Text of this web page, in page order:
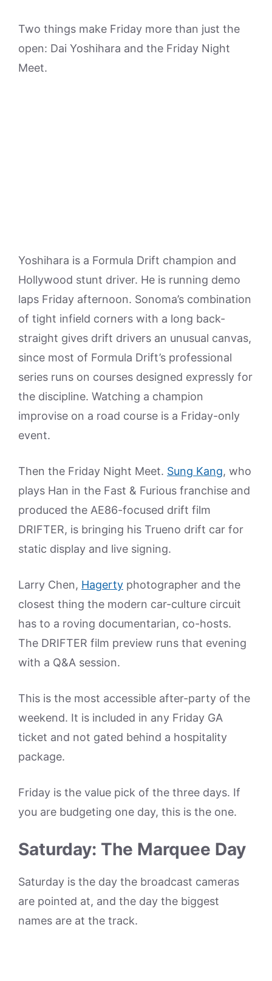
Two things make Friday more than just the
open: Dai Yoshihara and the Friday Night
Meet.
Yoshihara is a Formula Drift champion and
Hollywood stunt driver. He is running demo
laps Friday afternoon. Sonoma’s combination
of tight infield corners with a long back-
straight gives drift drivers an unusual canvas,
since most of Formula Drift’s professional
series runs on courses designed expressly for
the discipline. Watching a champion
improvise on a road course is a Friday-only
event.
Then the Friday Night Meet. Sung Kang, who
plays Han in the Fast & Furious franchise and
produced the AE86-focused drift film
DRIFTER, is bringing his Trueno drift car for
static display and live signing.
Larry Chen, Hagerty photographer and the
closest thing the modern car-culture circuit
has to a roving documentarian, co-hosts.
The DRIFTER film preview runs that evening
with a Q&A session.
This is the most accessible after-party of the
weekend. It is included in any Friday GA
ticket and not gated behind a hospitality
package.
Friday is the value pick of the three days. If
you are budgeting one day, this is the one.
Saturday: The Marquee Day
Saturday is the day the broadcast cameras
are pointed at, and the day the biggest
names are at the track.